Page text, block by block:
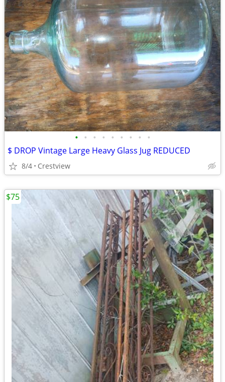
• • • • • • • • •
$ DROP Vintage Large Heavy Glass Jug REDUCED
8/4 Crestview
$75